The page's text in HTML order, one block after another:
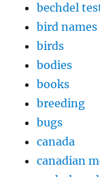
bechdel
bird
birds
bodies
books
breeding
bugs
canada
canadian